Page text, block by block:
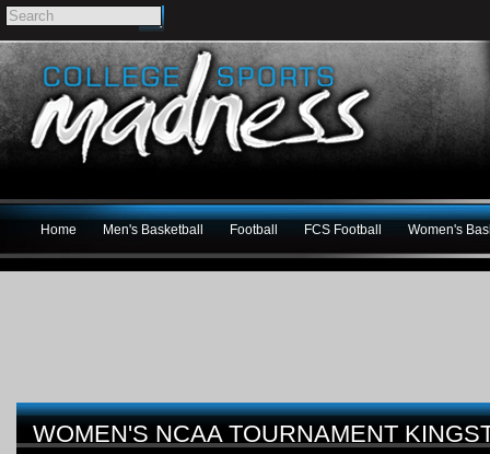
Home Men's Basketball Football FCS Football Women's
WOMEN'S NCAA TOURNAMENT